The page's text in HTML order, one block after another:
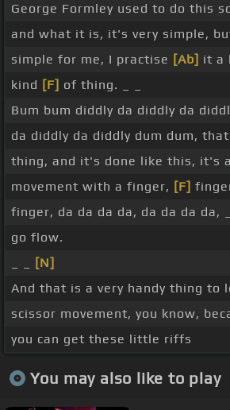
George Formley used to do this
and what it is, it's very simple,
simple for me, I practise [Ab] it a
kind [F] of thing. _ _
Bum bum diddly da diddly da
da diddly da diddly dum dum,
thing, and it's done like this, it's
movement with a finger, [F]
finger, da da da da, da da da da,
go flow.
[N]
And that is a very handy thing to
scissor movement, you know,
you can get these little riffs
You may also like to play